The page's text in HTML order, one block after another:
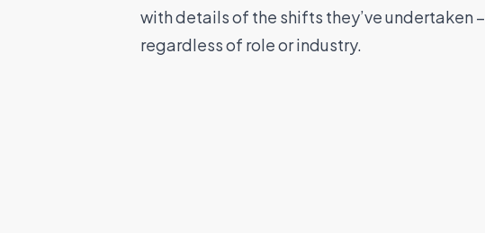
with details of the shifts they’ve undertaken –
regardless of role or industry.